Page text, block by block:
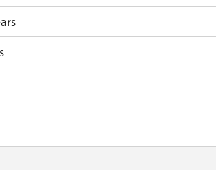
group of at least 15 persons